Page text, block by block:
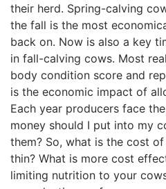
their herd. Spring-calving
the fall is the most
back on. Now is also a key
in fall-calving cows. Most
body condition score and
is the economic impact of
Each year producers face
money should I put into my
them? So, what is the cost
thin? What is more cost
limiting nutrition to your